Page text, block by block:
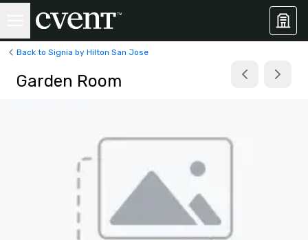
Back to Signia by Hilton San Jose
Garden Room